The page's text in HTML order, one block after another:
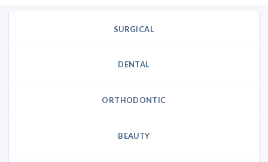
SURGICAL
DENTAL
ORTHODONTIC
BEAUTY